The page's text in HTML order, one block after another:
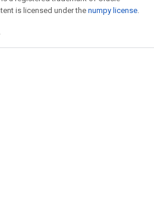
is licensed under the numpy license.